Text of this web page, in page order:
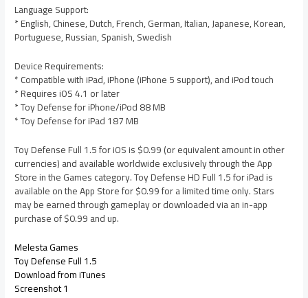
Language Support:
* English, Chinese, Dutch, French, German, Italian, Japanese, Korean,
Portuguese, Russian, Spanish, Swedish
Device Requirements:
* Compatible with iPad, iPhone (iPhone 5 support), and iPod touch
* Requires iOS 4.1 or later
* Toy Defense for iPhone/iPod 88 MB
* Toy Defense for iPad 187 MB
Toy Defense Full 1.5 for iOS is $0.99 (or equivalent amount in other
currencies) and available worldwide exclusively through the App
Store in the Games category. Toy Defense HD Full 1.5 for iPad is
available on the App Store for $0.99 for a limited time only. Stars
may be earned through gameplay or downloaded via an in-app
purchase of $0.99 and up.
Melesta Games
Toy Defense Full 1.5
Download from iTunes
Screenshot 1